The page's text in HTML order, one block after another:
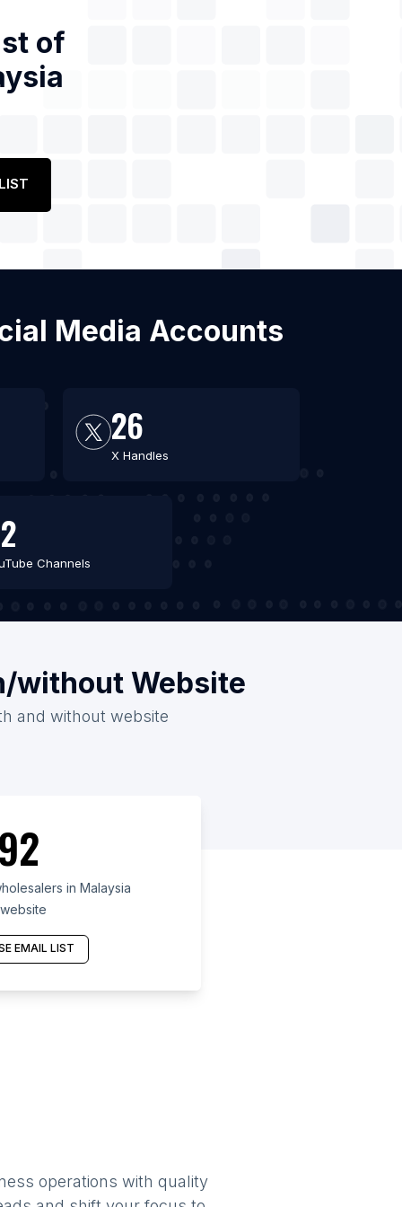
of
Media Accounts
26
X Handles
Channels
without Website
and without website
in Malaysia
EMAIL LIST
operations with quality